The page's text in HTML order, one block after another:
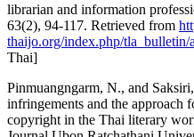
librarian and information
63(2), 94-117. Retrieved from
thaijo.org/index.php/
Thai]
Pinmuangngarm, N., and
infringements and the approach
copyright in the Thai literary